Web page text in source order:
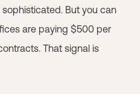
But you can
are paying $500 per
That signal is